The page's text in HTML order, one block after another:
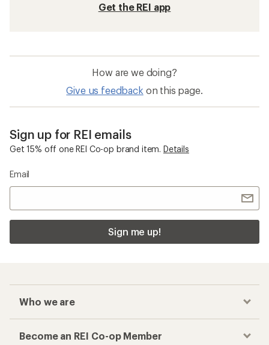
Get the REI app
How are we doing?
Give us feedback on this page.
Sign up for REI emails
Get 15% off one REI Co-op brand item. Details
Email
Sign me up!
Who we are
Become an REI Co-op Member